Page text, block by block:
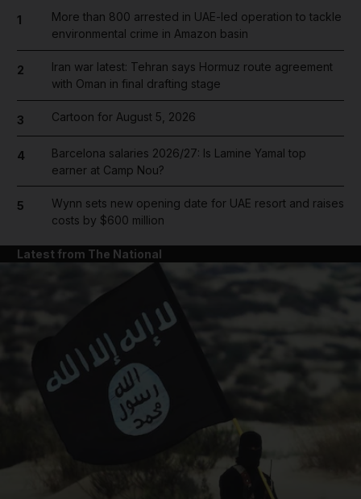
1
More than 800 arrested in UAE-led operation to tackle
environmental crime in Amazon basin
2
Iran war latest: Tehran says Hormuz route agreement
with Oman in final drafting stage
3 Cartoon for August 5, 2026
4
Barcelona salaries 2026/27: Is Lamine Yamal top
earner at Camp Nou?
5
Wynn sets new opening date for UAE resort and raises
costs by $600 million
Latest from The National